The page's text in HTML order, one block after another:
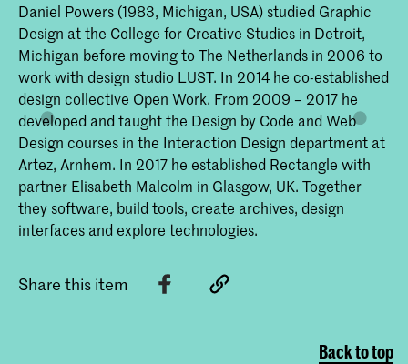
Daniel Powers (1983, Michigan, USA) studied Graphic
Design at the College for Creative Studies in Detroit,
Michigan before moving to The Netherlands in 2006 to
work with design studio LUST. In 2014 he co-established
design collective Open Work. From 2009 – 2017 he
developed and taught the Design by Code and Web
Design courses in the Interaction Design department at
Artez, Arnhem. In 2017 he established Rectangle with
partner Elisabeth Malcolm in Glasgow, UK. Together
they software, build tools, create archives, design
interfaces and explore technologies.
Share this item
Back to top